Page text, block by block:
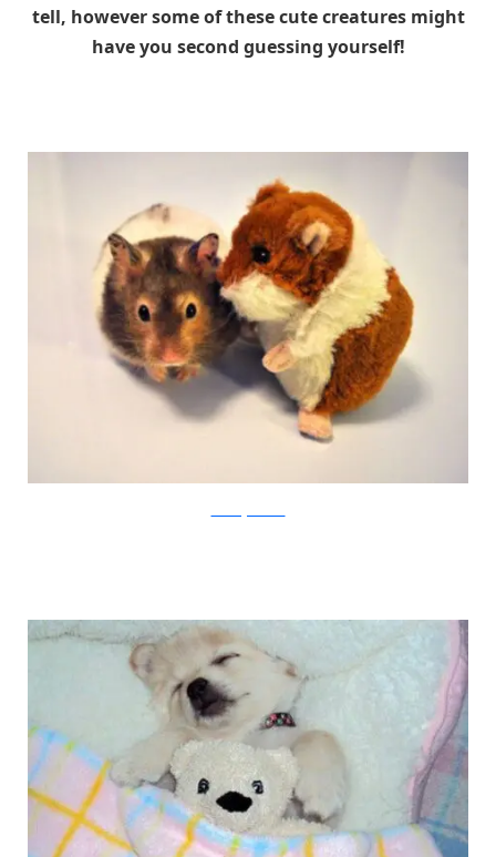
tell, however some of these cute creatures might
have you second guessing yourself!